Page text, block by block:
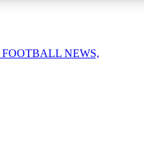
FOOTBALL NEWS,